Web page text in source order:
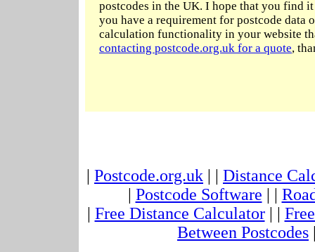
postcodes in the UK. I hope that you find
you have a requirement for postcode data
calculation functionality in your website
contacting postcode.org.uk for a quote,
| Postcode.org.uk | | Distance
| Postcode Software | |
| Free Distance Calculator| |
Between Postcodes